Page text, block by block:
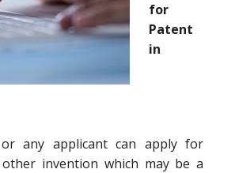
for
Patent
in
any applicant can apply for
invention which may be a